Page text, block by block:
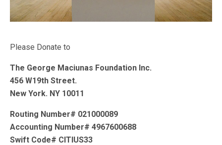
Please Donate to
The George Maciunas Foundation Inc.
456 W19th Street.
New York. NY 10011
Routing Number# 021000089
Accounting Number# 4967600688
Swift Code# CITIUS33